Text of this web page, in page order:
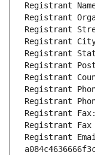
Registrant Name:
Registrant
Registrant
Registrant City:
Registrant
Registrant
Registrant
Registrant
Registrant
Registrant Fax:
Registrant Fax
Registrant